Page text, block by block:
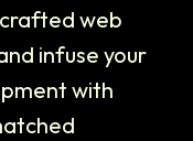
web
infuse your
with